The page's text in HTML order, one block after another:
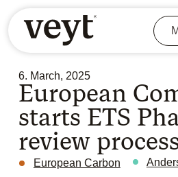
6. March, 2025
European
starts ETS
review
European Carbon